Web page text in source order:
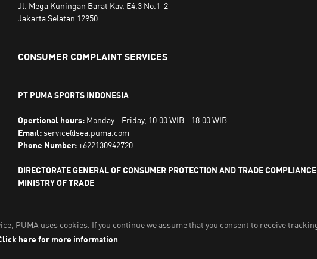
Jl. Mega Kuningan Barat Kav. E4.3 No.1-2
Jakarta Selatan 12950
CONSUMER COMPLAINT SERVICES
PT PUMA SPORTS INDONESIA
Opertional hours: Monday - Friday, 10.00 WIB - 18.00 WIB
Email:service@sea.puma.com
Phone Number:+622130942720
DIRECTORATE GENERAL OF CONSUMER PROTECTION AND TRADE COMPLIANCE
MINISTRY OF TRADE